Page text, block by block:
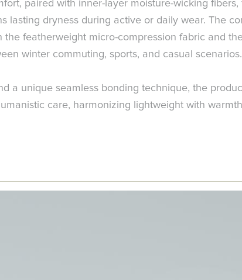
paired with inner-layer moisture-wicking
lasting dryness during active or daily wear. The
the featherweight micro-compression fabric and
winter commuting, sports, and casual scenarios.
a unique seamless bonding technique, the
care, harmonizing lightweight with